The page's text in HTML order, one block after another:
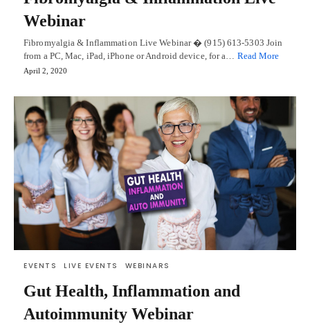
Webinar
Fibromyalgia & Inflammation Live Webinar � (915) 613-5303 Join
from a PC, Mac, iPad, iPhone or Android device, for a… Read More
April 2, 2020
EVENTS LIVE EVENTS WEBINARS
Gut Health, Inflammation and
Autoimmunity Webinar